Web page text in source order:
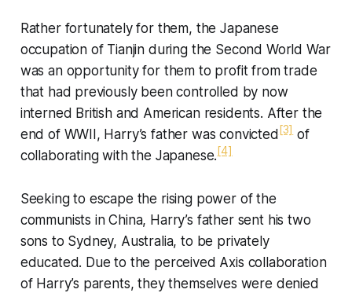
Rather fortunately for them, the Japanese
occupation of Tianjin during the Second World War
was an opportunity for them to profit from trade
that had previously been controlled by now
interned British and American residents. After the
end of WWII, Harry’s father was convicted[3]of
collaborating with the Japanese.[4]
Seeking to escape the rising power of the
communists in China, Harry’s father sent his two
sons to Sydney, Australia, to be privately
educated. Due to the perceived Axis collaboration
of Harry’s parents, they themselves were denied